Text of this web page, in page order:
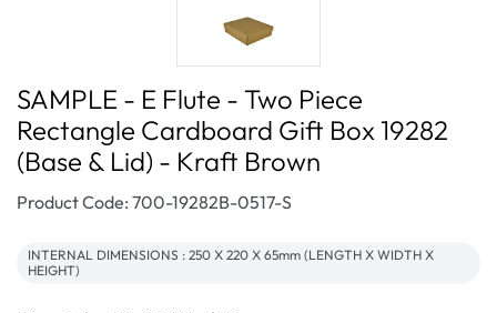
SAMPLE - E Flute - Two Piece
Rectangle Cardboard Gift Box 19282
(Base & Lid) - Kraft Brown
SKU:
Product Code: 700-19282B-0517-S
INTERNAL DIMENSIONS : 250 X 220 X 65mm (LENGTH X WIDTH X
HEIGHT)